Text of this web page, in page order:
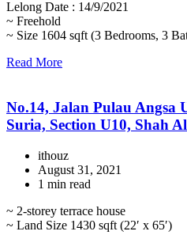
Lelong Date : 14/9/2021
~ Freehold
~ Size 1604 sqft (3 Bedrooms, 3
Read More
No.14, Jalan Pulau Angsa
Suria, Section U10, Shah
ithouz
August 31, 2021
1 min read
~ 2-storey terrace house
~ Land Size 1430 sqft (22′ x 65′)